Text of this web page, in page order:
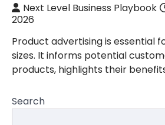
Next Level Business Playbook
2026
Product advertising is essential
sizes. It informs potential
products, highlights their
Search